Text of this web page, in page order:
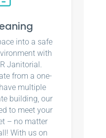
into a safe
with
Janitorial.
from a one-
multiple
building, our
to meet your
– no matter
With us on